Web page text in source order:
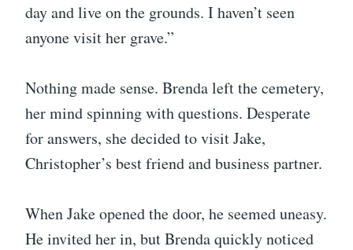
day and live on the grounds. I haven’t seen
anyone visit her grave.”
Nothing made sense. Brenda left the cemetery,
her mind spinning with questions. Desperate
for answers, she decided to visit Jake,
Christopher’s best friend and business partner.
When Jake opened the door, he seemed uneasy.
He invited her in, but Brenda quickly noticed